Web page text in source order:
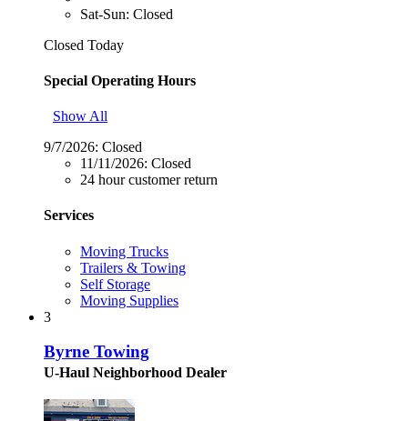
Sat-Sun: Closed
Closed Today
Special Operating Hours
Show All
9/7/2026: Closed
11/11/2026: Closed
24 hour customer return
Services
Moving Trucks
Trailers & Towing
Self Storage
Moving Supplies
3
Byrne Towing
U-Haul Neighborhood Dealer